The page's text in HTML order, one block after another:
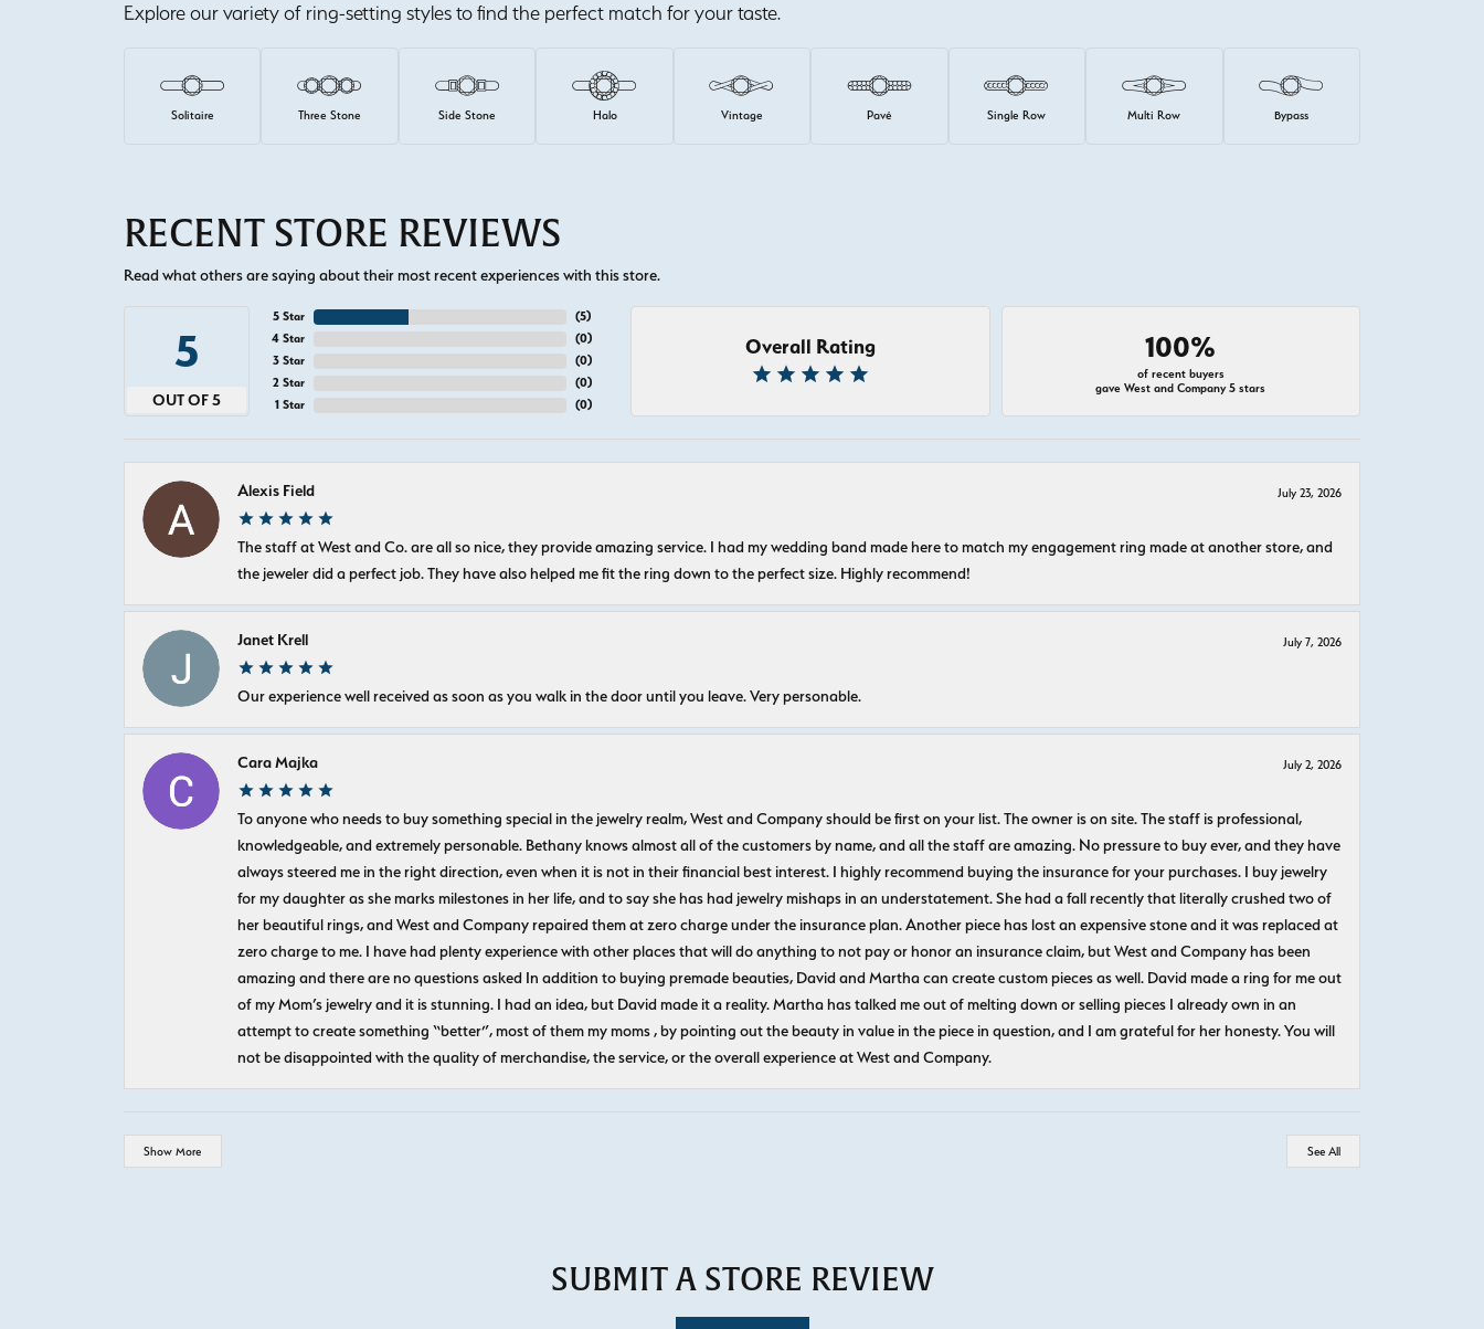
Explore our variety of ring-setting styles to find the perfect match for your taste.
Solitaire Three Stone Side Stone Halo Vintage Pavé Single Row Multi Row Bypass
RECENT STORE REVIEWS
Read what others are saying about their most recent experiences with this store.
5
OUT OF 5
5 Star
4 Star
3 Star
2 Star
1 Star
(5)
(0)
(0)
(0)
(0)
Overall Rating 100%
of recent buyers
gave West and Company 5 stars
Alexis Field July 23, 2026
The staff at West and Co. are all so nice, they provide amazing service. I had my wedding band made here to match my engagement ring made at another store, and
the jeweler did a perfect job. They have also helped me fit the ring down to the perfect size. Highly recommend!
Janet Krell July 7, 2026
Our experience well received as soon as you walk in the door until you leave. Very personable.
Cara Majka July 2, 2026
To anyone who needs to buy something special in the jewelry realm, West and Company should be first on your list. The owner is on site. The staff is professional,
knowledgeable, and extremely personable. Bethany knows almost all of the customers by name, and all the staff are amazing. No pressure to buy ever, and they have
always steered me in the right direction, even when it is not in their financial best interest. I highly recommend buying the insurance for your purchases. I buy jewelry
for my daughter as she marks milestones in her life, and to say she has had jewelry mishaps in an understatement. She had a fall recently that literally crushed two of
her beautiful rings, and West and Company repaired them at zero charge under the insurance plan. Another piece has lost an expensive stone and it was replaced at
zero charge to me. I have had plenty experience with other places that will do anything to not pay or honor an insurance claim, but West and Company has been
amazing and there are no questions asked In addition to buying premade beauties, David and Martha can create custom pieces as well. David made a ring for me out
of my Mom’s jewelry and it is stunning. I had an idea, but David made it a reality. Martha has talked me out of melting down or selling pieces I already own in an
attempt to create something “better”, most of them my moms , by pointing out the beauty in value in the piece in question, and I am grateful for her honesty. You will
not be disappointed with the quality of merchandise, the service, or the overall experience at West and Company.
Show More See All
SUBMIT A STORE REVIEW